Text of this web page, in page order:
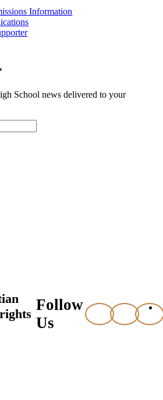
Information
School news delivered to your
Follow
Us